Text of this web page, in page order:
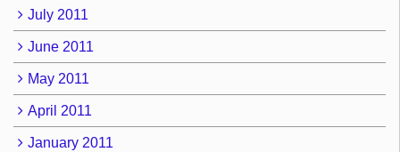
July 2011
June 2011
May 2011
April 2011
January 2011